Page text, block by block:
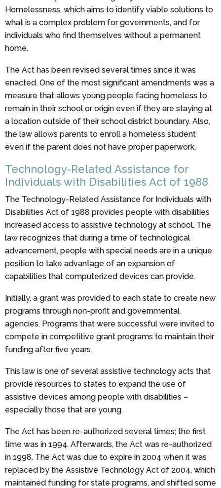
Homelessness, which aims to identify viable solutions to
what is a complex problem for governments, and for
individuals who find themselves without a permanent
home.
The Act has been revised several times since it was
enacted. One of the most significant amendments was a
measure that allows young people facing homeless to
remain in their school or origin even if they are staying at
a location outside of their school district boundary. Also,
the law allows parents to enroll a homeless student
even if the parent does not have proper paperwork.
Technology-Related Assistance for
Individuals with Disabilities Act of 1988
The Technology-Related Assistance for Individuals with
Disabilities Act of 1988 provides people with disabilities
increased access to assistive technology at school. The
law recognizes that during a time of technological
advancement, people with special needs are in a unique
position to take advantage of an expansion of
capabilities that computerized devices can provide.
Initially, a grant was provided to each state to create new
programs through non-profit and governmental
agencies. Programs that were successful were invited to
compete in competitive grant programs to maintain their
funding after five years.
This law is one of several assistive technology acts that
provide resources to states to expand the use of
assistive devices among people with disabilities –
especially those that are young.
The Act has been re-authorized several times; the first
time was in 1994. Afterwards, the Act was re-authorized
in 1998. The Act was due to expire in 2004 when it was
replaced by the Assistive Technology Act of 2004, which
maintained funding for state programs, and shifted some